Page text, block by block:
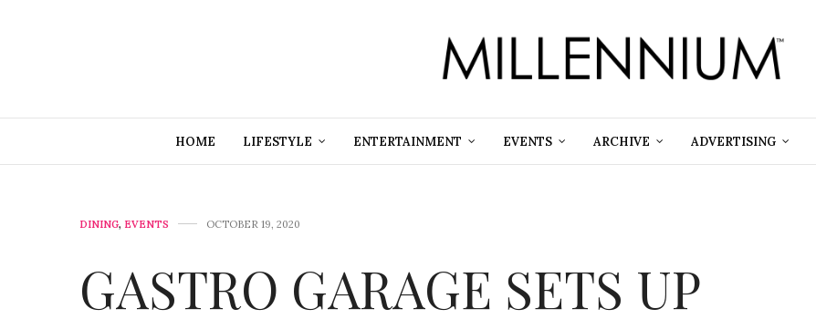
HOME LIFESTYLE ENTERTAINMENT EVENTS ARCHIVE ADVERTISING
DINING, EVENTS OCTOBER 19, 2020
GASTRO GARAGE SETS UP